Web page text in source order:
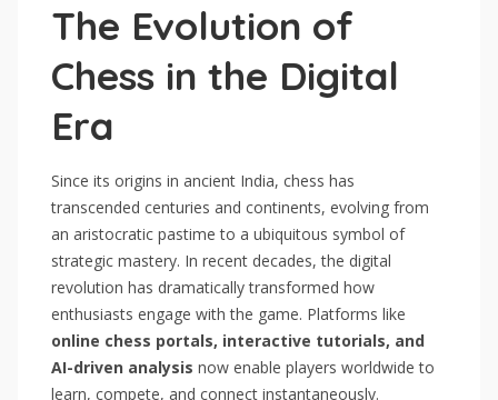
The Evolution of
Chess in the Digital
Era
Since its origins in ancient India, chess has
transcended centuries and continents, evolving from
an aristocratic pastime to a ubiquitous symbol of
strategic mastery. In recent decades, the digital
revolution has dramatically transformed how
enthusiasts engage with the game. Platforms like
online chess portals, interactive tutorials, and
AI-driven analysis now enable players worldwide to
learn, compete, and connect instantaneously.